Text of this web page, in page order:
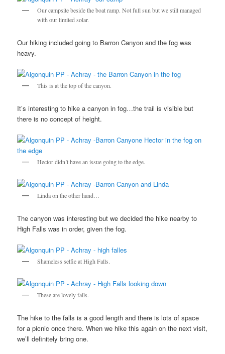
Our campsite beside the boat ramp. Not full sun but we still managed
with our limited solar.
Our hiking included going to Barron Canyon and the fog was
heavy.
This is at the top of the canyon.
It’s interesting to hike a canyon in fog…the trail is visible but
there is no concept of height.
Hector didn’t have an issue going to the edge.
Linda on the other hand…
The canyon was interesting but we decided the hike nearby to
High Falls was in order, given the fog.
Shameless selfie at High Falls.
These are lovely falls.
The hike to the falls is a good length and there is lots of space
for a picnic once there. When we hike this again on the next visit,
we’ll definitely bring one.